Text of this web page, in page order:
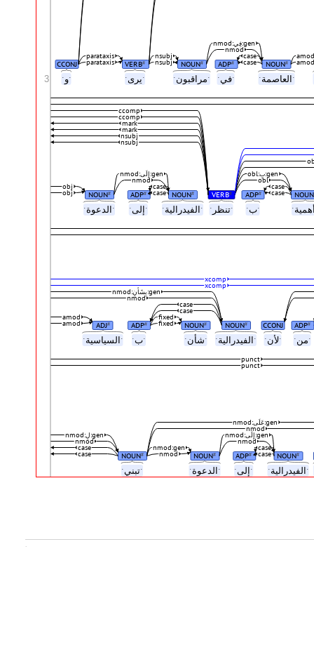
ˑوˑ ˑيرىˑ ˑمراقبونˑ ˑفيˑ ˑالعاصمةˑ
ˑالدعوةˑ ˑإلىˑ ˑالفيدراليةˑ ˑتنظرˑ ˑبˑ
ˑالسياسيةˑ ˑبˑ ˑشأنˑ ˑالفيدراليةˑ ˑلأنˑ ˑمنˑ
ˑتبنيˑ ˑالدعوةˑ ˑإلىˑ ˑالفيدراليةˑ
CCONJ VERB# NOUN# ADP# NOUN#
parataxis
parataxis
case
case
nsubj
nsubj
amod
amod
nmod
nmod:فِي:gen
NOUN# ADP# NOUN# VERB# ADP# NOUN
case
case
obj
obj
case
case
obl
obl:بِ:gen
nmod
nmod:إِلَى:gen
nsubj
nsubj
mark
mark
ccomp
ccomp
ADJ# ADP# NOUN# NOUN# CCONJ ADP#
fixed
fixed
amod
amod
case
case
nmod
nmod:بِشَأنِ:gen
xcomp
xcomp
NOUN# NOUN# ADP# NOUN#
case
case
nmod
nmod:gen
case
case
nmod
nmod:لِ:gen
nmod
nmod:إِلَى:gen
nmod
nmod:عَلَى:gen
punct
punct
3
.